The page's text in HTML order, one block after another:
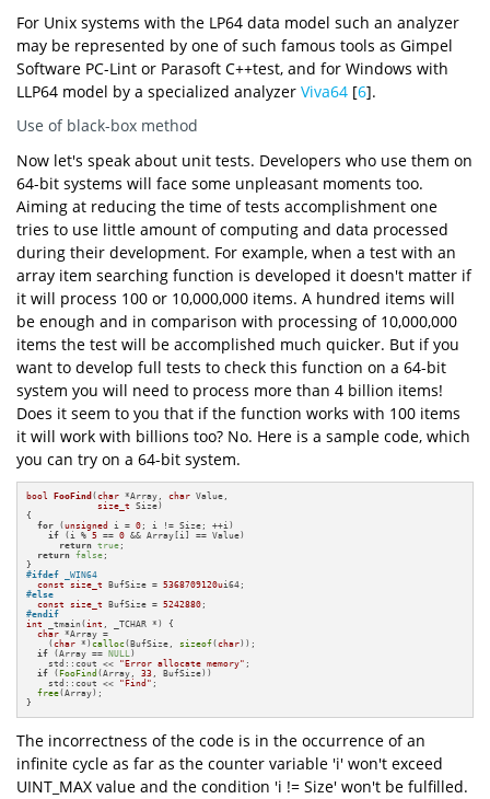
For Unix systems with the LP64 data model such an analyzer
may be represented by one of such famous tools as Gimpel
Software PC-Lint or Parasoft C++test, and for Windows with
LLP64 model by a specialized analyzer Viva64 [6].
Use of black-box method
Now let's speak about unit tests. Developers who use them on
64-bit systems will face some unpleasant moments too.
Aiming at reducing the time of tests accomplishment one
tries to use little amount of computing and data processed
during their development. For example, when a test with an
array item searching function is developed it doesn't matter if
it will process 100 or 10,000,000 items. A hundred items will
be enough and in comparison with processing of 10,000,000
items the test will be accomplished much quicker. But if you
want to develop full tests to check this function on a 64-bit
system you will need to process more than 4 billion items!
Does it seem to you that if the function works with 100 items
it will work with billions too? No. Here is a sample code, which
you can try on a 64-bit system.
bool FooFind (char *Array, char Value,
size_t Size)
{
for (unsigned i = 0 ; i != Size; ++i)
if (i % 5 == 0 && Array[i] == Value)
return true ;
return false ;
#ifdef _WIN64
const
size_t BufSize = 5368709120u
#else
const
size_t BufSize = 5242880
#endif
int
_tmain( int
, _TCHAR *) {
char *Array =
    (
char *)calloc(BufSize, sizeof(char));
if (Array == NULL )
    std::cout <<
"Error allocate memory" ;
if ( FooFind (Array, 33 , BufSize))
    std::cout <<
"Find" ;
free(Array);
}
The incorrectness of the code is in the occurrence of an
infinite cycle as far as the counter variable 'i' won't exceed
UINT_MAX value and the condition 'i != Size' won't be fulfilled.